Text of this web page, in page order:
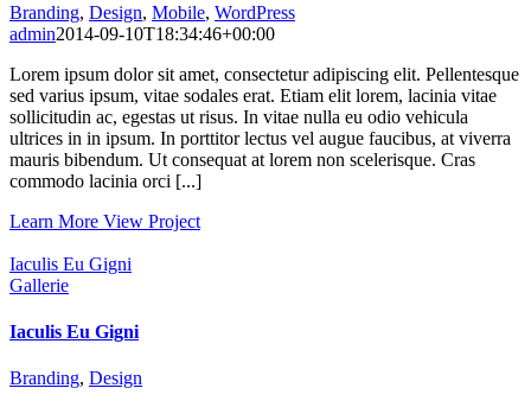
Branding, Design, Mobile, WordPress
admin2014-09-10T18:34:46+00:00
Lorem ipsum dolor sit amet, consectetur adipiscing elit. Pellentesque
sed varius ipsum, vitae sodales erat. Etiam elit lorem, lacinia vitae
sollicitudin ac, egestas ut risus. In vitae nulla eu odio vehicula
ultrices in in ipsum. In porttitor lectus vel augue faucibus, at viverra
mauris bibendum. Ut consequat at lorem non scelerisque. Cras
commodo lacinia orci [...]
Learn More View Project
Iaculis Eu Gigni
Gallerie
Iaculis Eu Gigni
Branding, Design